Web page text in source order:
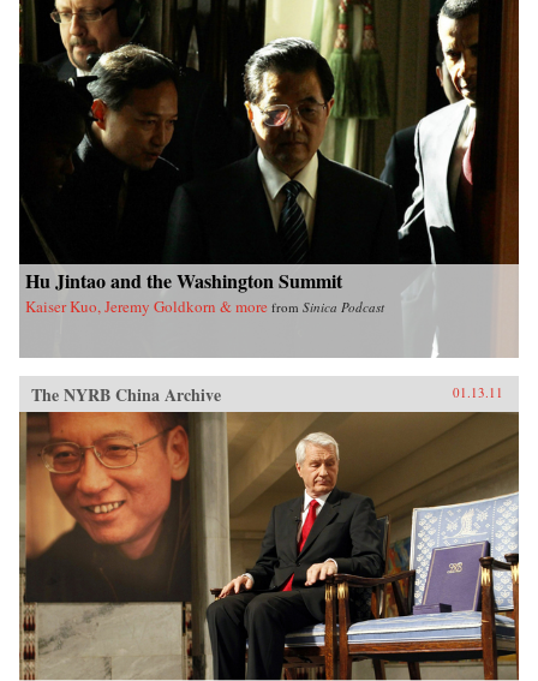
Hu Jintao and the Washington Summit
Kaiser Kuo, Jeremy Goldkorn & more from Sinica Podcast
The NYRB China Archive 01.13.11